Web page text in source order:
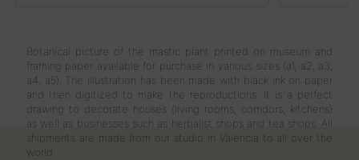
Botanical picture of the mastic plant printed on museum and
framing paper available for purchase in various sizes (a1, a2, a3,
a4, a5). The illustration has been made with black ink on paper
and then digitized to make the reproductions. It is a perfect
drawing to decorate houses (living rooms, corridors, kitchens)
as well as businesses such as herbalist shops and tea shops. All
shipments are made from our studio in Valencia to all over the
world.